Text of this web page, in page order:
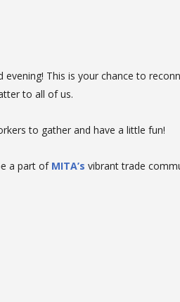
evening! This is your chance to
to all of us.
to gather and have a little fun!
a part ofMITA’s vibrant trade